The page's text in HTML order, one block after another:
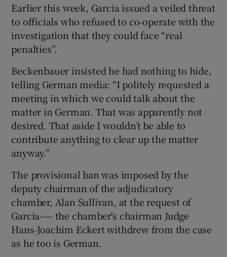
Earlier this week, Garcia issued a veiled threat
to officials who refused to co-operate with the
investigation that they could face “real
penalties”.
Beckenbauer insisted he had nothing to hide,
telling German media: “I politely requested a
meeting in which we could talk about the
matter in German. That was apparently not
desired. That aside I wouldn’t be able to
contribute anything to clear up the matter
anyway.”
The provisional ban was imposed by the
deputy chairman of the adjudicatory
chamber, Alan Sullivan, at the request of
Garcia–— the chamber's chairman Judge
Hans-Joachim Eckert withdrew from the case
as he too is German.